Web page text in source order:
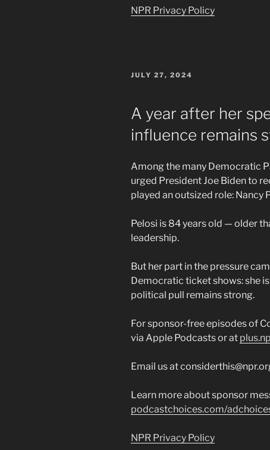
NPR Privacy Policy
POSTED
JULY 27, 2024
A year after her
influence remains
Among the many Democratic
urged President Joe Biden to
played an outsized role: Nancy
Pelosi is 84 years old — older
leadership.
But her part in the pressure
Democratic ticket shows: she
political pull remains strong.
For sponsor-free episodes of
via Apple Podcasts or at
Email us at
Learn more about sponsor
podcastchoices.com/
NPR Privacy Policy